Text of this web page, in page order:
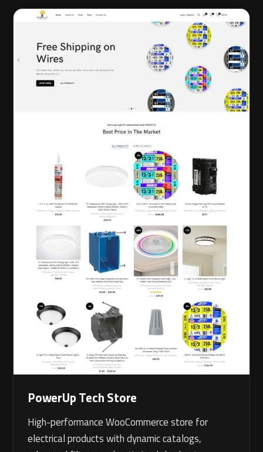
PowerUp Tech Store
High-performance WooCommerce store for
electrical products with dynamic catalogs,